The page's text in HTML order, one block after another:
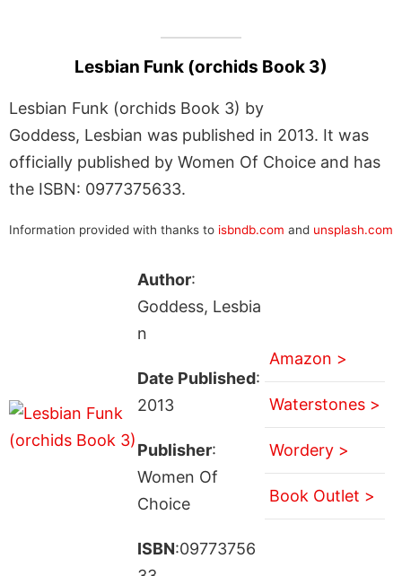
Lesbian Funk (orchids Book 3)
Lesbian Funk (orchids Book 3) by
Goddess, Lesbian was published in 2013. It was
officially published by Women Of Choice and has
the ISBN: 0977375633.
Information provided with thanks to isbndb.com and unsplash.com
Author:
Goddess, Lesbia
n
Date Published:
2013
Publisher:
Women Of
Choice
ISBN:09773756
Amazon >
Waterstones >
Wordery >
Book Outlet >